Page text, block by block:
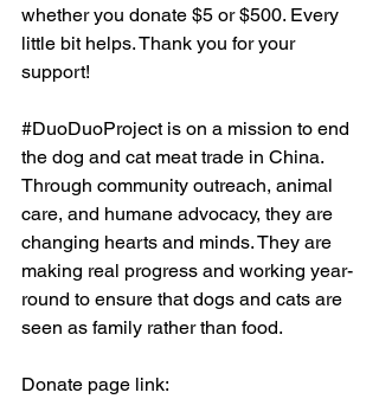
whether you donate $5 or $500. Every
little bit helps. Thank you for your
support!
#DuoDuoProject is on a mission to end
the dog and cat meat trade in China.
Through community outreach, animal
care, and humane advocacy, they are
changing hearts and minds. They are
making real progress and working year-
round to ensure that dogs and cats are
seen as family rather than food.
Donate page link: